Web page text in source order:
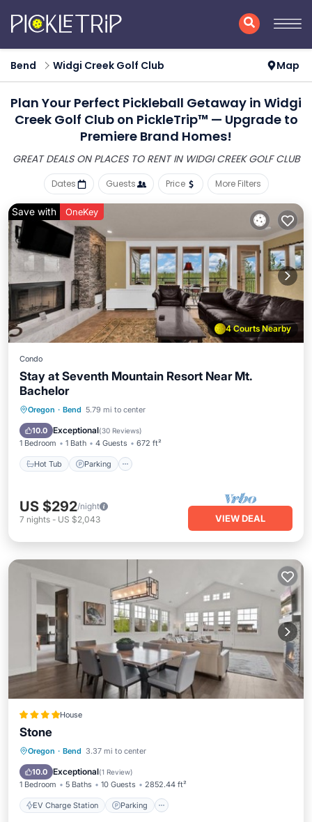
Bend Widgi Creek Golf Club Map
Plan Your Perfect Pickleball Getaway in Widgi
Creek Golf Club on PickleTrip™ — Upgrade to
Premiere Brand Homes!
GREAT DEALS ON PLACES TO RENT IN WIDGI CREEK GOLF CLUB
Dates Guests Price More Filters
4 Courts Nearby
Save with OneKey
Condo
Stay at Seventh Mountain Resort Near Mt.
Bachelor
Oregon · Bend 5.79 mi to center
10.0 Exceptional(30 Reviews)
1 Bedroom 1 Bath 4 Guests 672 ft²
Hot Tub Parking
Hot Tub Parking
US $292/night
7 nights - US $2,043 VIEW DEAL
House
Stone
Oregon · Bend 3.37 mi to center
10.0 Exceptional(1 Review)
1 Bedroom 5 Baths 10 Guests 2852.44 ft²
EV Charge Station Parking
EV Charge Station
View